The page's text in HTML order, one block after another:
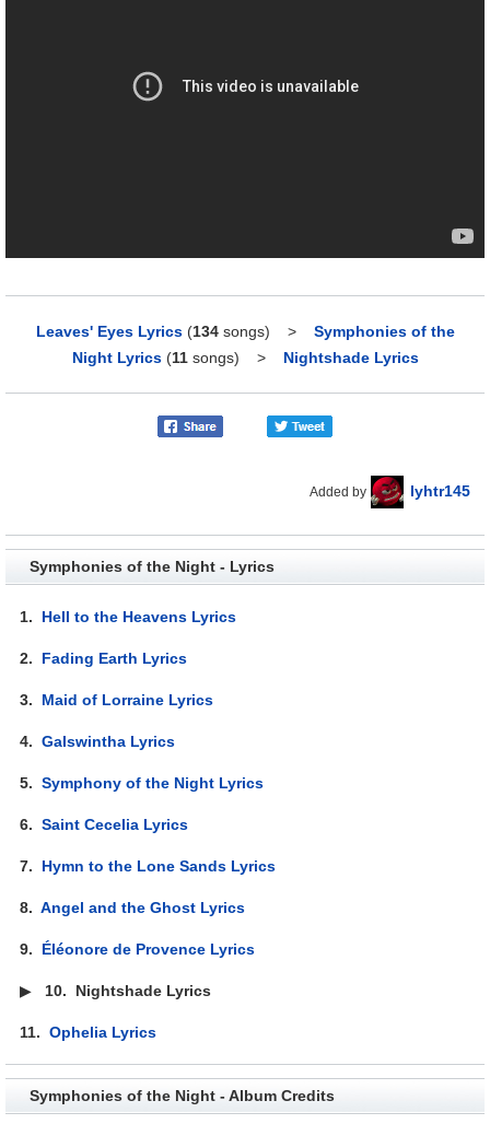
Leaves' Eyes Lyrics (134songs) > Symphonies of the
Night Lyrics (11songs) > Nightshade Lyrics
Added by lyhtr145
Symphonies of the Night - Lyrics
1. Hell to the Heavens Lyrics
2. Fading Earth Lyrics
3. Maid of Lorraine Lyrics
4.Galswintha Lyrics
5.Symphony of the Night Lyrics
6.Saint Cecelia Lyrics
7. Hymn to the Lone Sands Lyrics
8.Angel and the Ghost Lyrics
9. Éléonore de Provence Lyrics
▶ 10. Nightshade Lyrics
11.Ophelia Lyrics
Symphonies of the Night - Album Credits